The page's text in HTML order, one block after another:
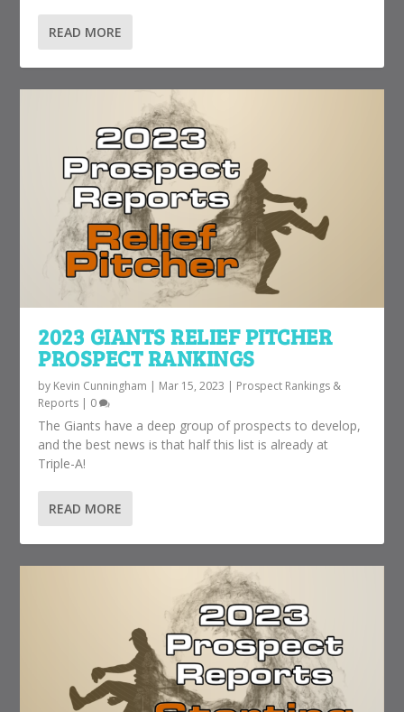
READ MORE
2023 GIANTS RELIEF PITCHER
PROSPECT RANKINGS
by Kevin Cunningham | Mar 15, 2023 | Prospect Rankings &
Reports | 0
The Giants have a deep group of prospects to develop,
and the best news is that half this list is already at
Triple-A!
READ MORE